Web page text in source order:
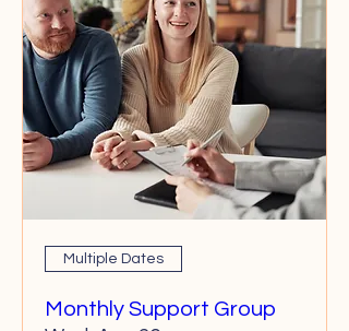
Multiple Dates
Monthly Support Group